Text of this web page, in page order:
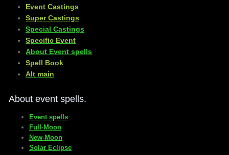
Event Castings
​Super Castings
Special Castings
Specific Event
About Event spells
​Spell Book
​Alt main
About event spells.
Event spells
Full-Moon
New-Moon
Solar Eclipse